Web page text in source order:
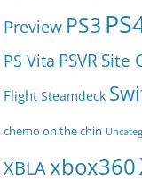
Preview PS3
PS Vita PSVRSite
Flight Steamdeck
chemo on the chin
XBLAxbox360